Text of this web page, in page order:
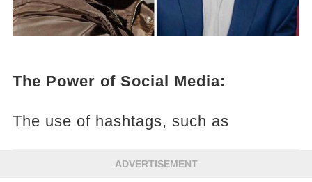
The Power of Social Media:
The use of hashtags, such as
ADVERTISEMENT